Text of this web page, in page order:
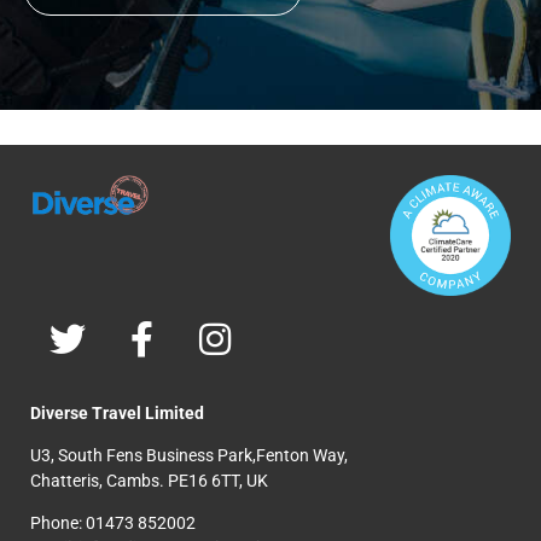
Diverse Travel Limited
U3, South Fens Business Park,Fenton Way,
Chatteris, Cambs. PE16 6TT, UK
Phone: 01473 852002